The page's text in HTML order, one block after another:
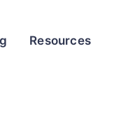
Resources